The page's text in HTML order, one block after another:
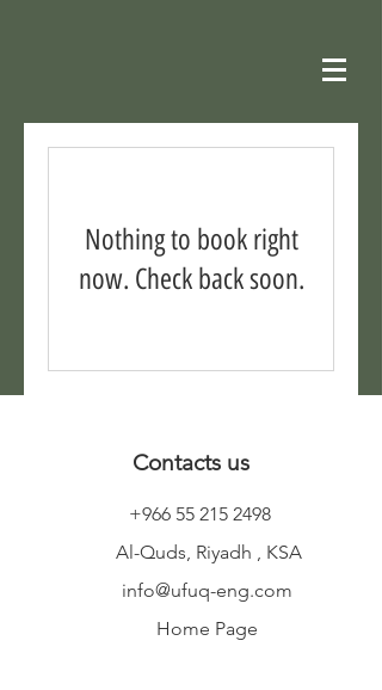
Nothing to book right
now. Check back soon.
Contacts us
+966 55 215 2498
Al-Quds, Riyadh , KSA
info@ufuq-eng.com
Home Page